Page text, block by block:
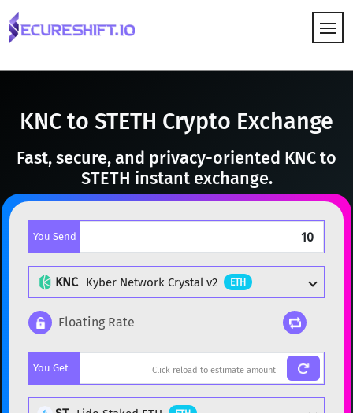
KNC to STETH Crypto Exchange
Fast, secure, and privacy-oriented KNC to
STETH instant exchange.
You Send
KNC Kyber Network Crystal v2 ETH
BTC
ETH Ethereum
Floating Rate
You Get